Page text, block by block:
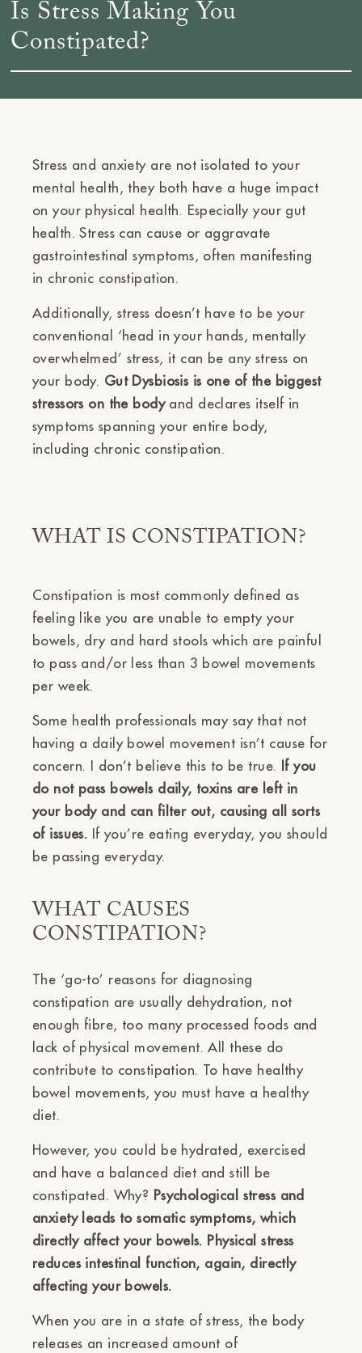
Is Stress Making You
Constipated?
Stress and anxiety are not isolated to your
mental health, they both have a huge impact
on your physical health. Especially your gut
health. Stress can cause or aggravate
gastrointestinal symptoms, often manifesting
in chronic constipation.
Additionally, stress doesn’t have to be your
conventional ‘head in your hands, mentally
overwhelmed’ stress, it can be any stress on
your body. Gut Dysbiosis is one of the biggest
stressors on the body and declares itself in
symptoms spanning your entire body,
including chronic constipation.
WHAT IS CONSTIPATION?
Constipation is most commonly defined as
feeling like you are unable to empty your
bowels, dry and hard stools which are painful
to pass and/or less than 3 bowel movements
per week.
Some health professionals may say that not
having a daily bowel movement isn’t cause for
concern. I don’t believe this to be true. If you
do not pass bowels daily, toxins are left in
your body and can filter out, causing all sorts
of issues. If you’re eating everyday, you should
be passing everyday.
WHAT CAUSES
CONSTIPATION?
The ‘go-to’ reasons for diagnosing
constipation are usually dehydration, not
enough fibre, too many processed foods and
lack of physical movement. All these do
contribute to constipation. To have healthy
bowel movements, you must have a healthy
diet.
However, you could be hydrated, exercised
and have a balanced diet and still be
constipated. Why? Psychological stress and
anxiety leads to somatic symptoms, which
directly affect your bowels. Physical stress
reduces intestinal function, again, directly
affecting your bowels.
When you are in a state of stress, the body
releases an increased amount of